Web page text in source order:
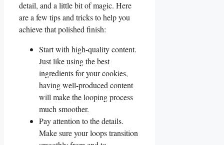
detail, and a little bit of magic. Here
are a few tips and tricks to help you
‍achieve that polished finish:
Start with high-quality‍ content.
Just like using the best
ingredients for your cookies, ​
having ⁤well-produced content
will make the looping process
much‌ smoother.
Pay attention⁤ to the details.
Make ‌sure your loops​ transition